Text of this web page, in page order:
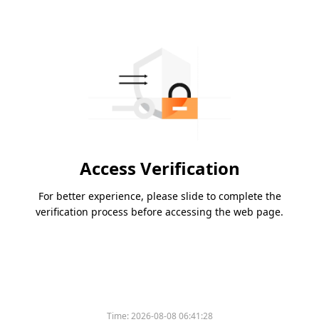
Access Verification
For better experience, please slide to complete the
verification process before accessing the web page.
Time:2026-08-08 06:41:28